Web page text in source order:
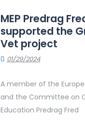
MEP Predrag
supported the
Vet project
01/29/2024
A member of the
and the Committee on
Education Predrag Fred